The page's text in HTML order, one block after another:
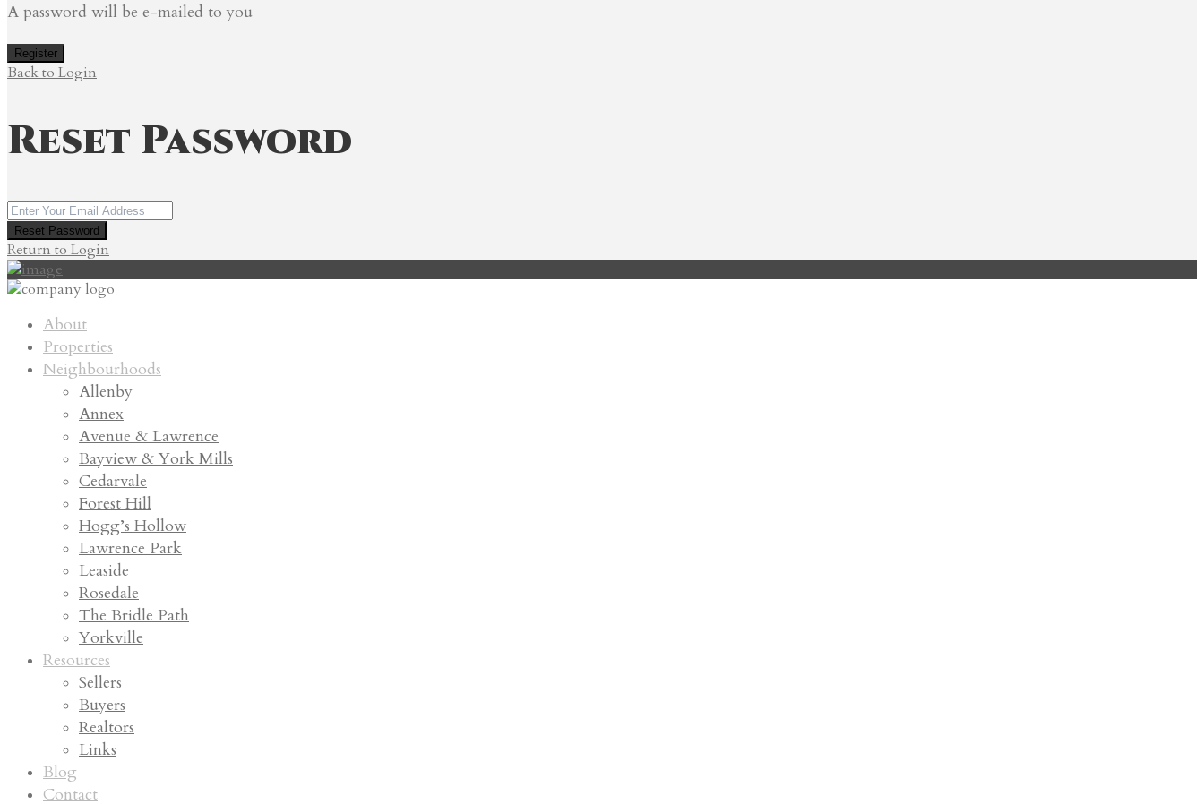
A password will be e-mailed to you
Register
Back to Login
Reset Password
Reset Password
Return to Login
About
Properties
Neighbourhoods
Allenby
Annex
Avenue & Lawrence
Bayview & York Mills
Cedarvale
Forest Hill
Hogg’s Hollow
Lawrence Park
Leaside
Rosedale
The Bridle Path
Yorkville
Resources
Sellers
Buyers
Realtors
Links
Blog
Contact